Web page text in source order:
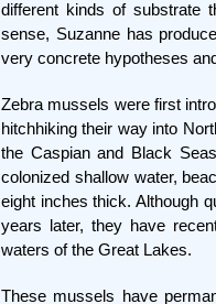
different kinds of substrate
sense, Suzanne has
very concrete hypotheses
Zebra mussels were first
hitchhiking their way into
the Caspian and Black
colonized shallow water,
eight inches thick. Although
years later, they have
waters of the Great Lakes.
These mussels have